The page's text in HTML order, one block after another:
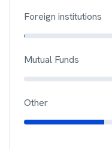
Foreign institutions
Mutual Funds
Other